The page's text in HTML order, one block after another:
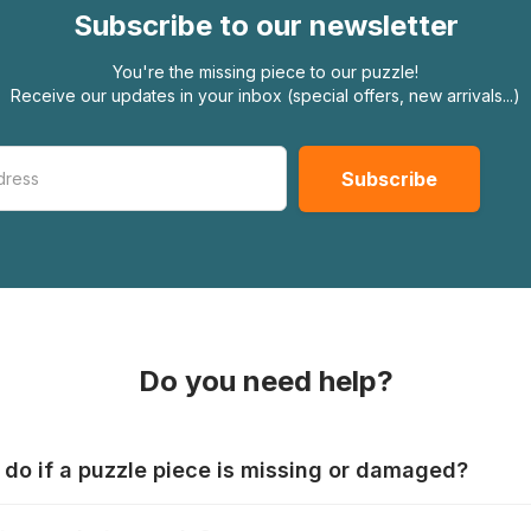
Subscribe to our newsletter
You're the missing piece to our puzzle!
Receive our updates in your inbox (special offers, new arrivals...)
Do you need help?
if a puzzle piece is missing or damaged?